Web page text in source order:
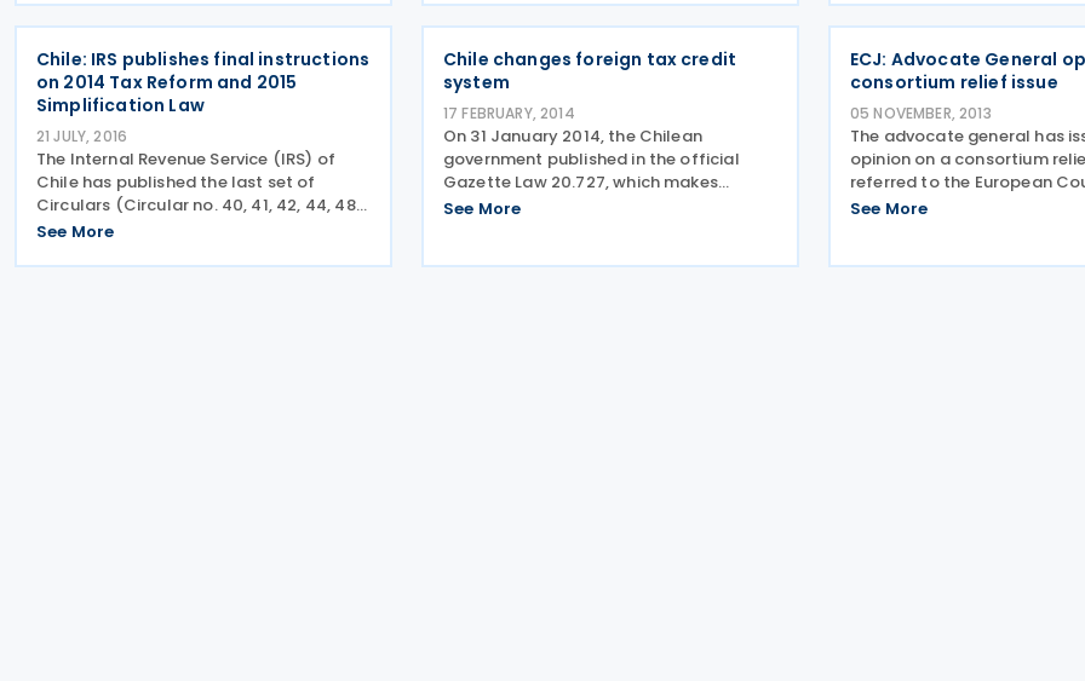
Decree clarifies exemptions for the
transactions as
Chile: IRS publishes final instructions
on 2014 Tax Reform and 2015
Simplification Law
21 JULY, 2016
The Internal Revenue Service (IRS) of
Chile has published the last set of
Circulars (Circular no. 40, 41, 42, 44, 48
and 49) along with instructions on the
Simplification Law (Law 20,899) on 13th
See More
Chile changes foreign tax credit
system
17 FEBRUARY, 2014
On 31 January 2014, the Chilean
government published in the official
Gazette Law 20.727, which makes
changes to the country’s foreign tax
indirectly owned foreign
See More
ECJ: Advocate General
consortium relief issue
05 NOVEMBER, 2013
The advocate general has
opinion on a consortium
referred to the European
Justice (ECJ) by the First
imposed on the link
See More